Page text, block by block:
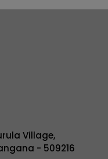
Village,
- 509216